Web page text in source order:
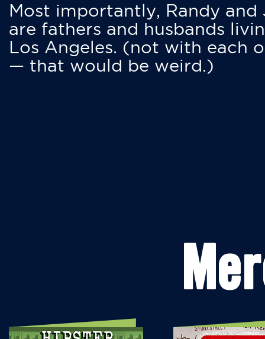
Most importantly, Randy and
are fathers and husbands
Los Angeles. (not with each
— that would be weird.)